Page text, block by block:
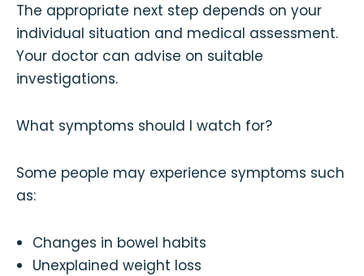
The appropriate next step depends on your
individual situation and medical assessment.
Your doctor can advise on suitable
investigations.
What symptoms should I watch for?
Some people may experience symptoms such
as:
Changes in bowel habits
Unexplained weight loss